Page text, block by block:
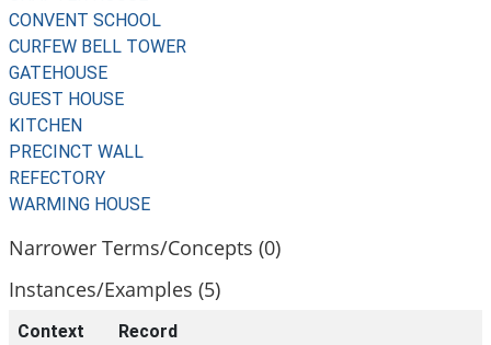
CONVENT SCHOOL
CURFEW BELL TOWER
GATEHOUSE
GUEST HOUSE
KITCHEN
PRECINCT WALL
REFECTORY
WARMING HOUSE
Narrower Terms/Concepts (0)
Instances/Examples (5)
Context Record